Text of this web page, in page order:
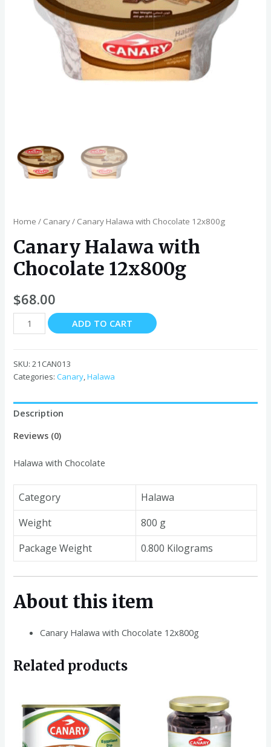
Home / Canary/ Canary Halawa with Chocolate 12x800g
Canary Halawa with
Chocolate 12x800g
$68.00
Canary
Halawa
Chocolate
12x800g
ADD TO CART
SKU:21CAN013
Categories:Canary,Halawa
Description
Reviews (0)
Halawa with Chocolate
Category
Halawa
Weight
800 g
Package Weight
0.800 Kilograms
About this item
Canary Halawa with Chocolate 12x800g
Related products